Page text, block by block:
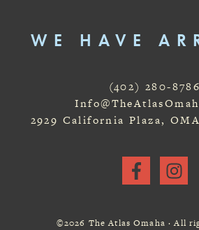
WE HAVE
(402) 280-8786
2929 California Plaza,
©2026 The Atlas Omaha · All